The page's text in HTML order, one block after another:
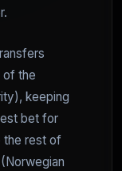
of the
keeping
bet for
the rest of